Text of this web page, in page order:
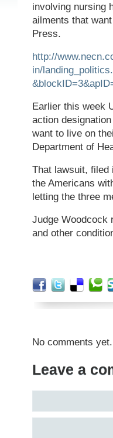
involving nursing
ailments that
Press.
http://
in/
Earlier this week
action
want to live on
Department of
That lawsuit,
the Americans
letting the three
Judge Woodcock
and other
No comments yet.
Leave a